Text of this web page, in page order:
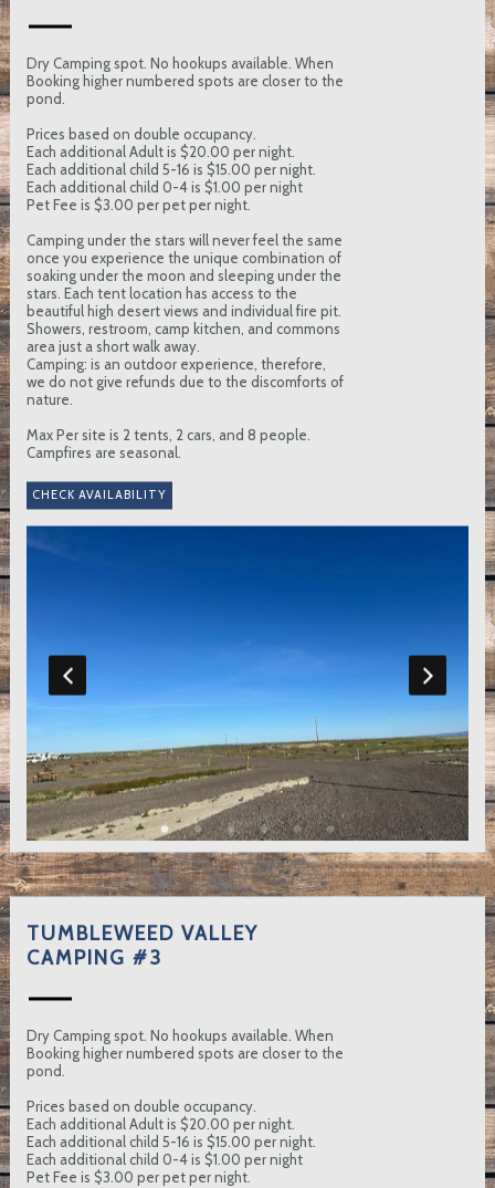
Dry Camping spot. No hookups available. When
Booking higher numbered spots are closer to the
pond.
Prices based on double occupancy.
Each additional Adult is $20.00 per night.
Each additional child 5-16 is $15.00 per night.
Each additional child 0-4 is $1.00 per night
Pet Fee is $3.00 per pet per night.
Camping under the stars will never feel the same
once you experience the unique combination of
soaking under the moon and sleeping under the
stars. Each tent location has access to the
beautiful high desert views and individual fire pit.
Showers, restroom, camp kitchen, and commons
area just a short walk away.
Camping: is an outdoor experience, therefore,
we do not give refunds due to the discomforts of
nature.
Max Per site is 2 tents, 2 cars, and 8 people.
Campfires are seasonal.
TUMBLEWEED VALLEY
CAMPING #3
Dry Camping spot. No hookups available. When
Booking higher numbered spots are closer to the
pond.
Prices based on double occupancy.
Each additional Adult is $20.00 per night.
Each additional child 5-16 is $15.00 per night.
Each additional child 0-4 is $1.00 per night
Pet Fee is $3.00 per pet per night.